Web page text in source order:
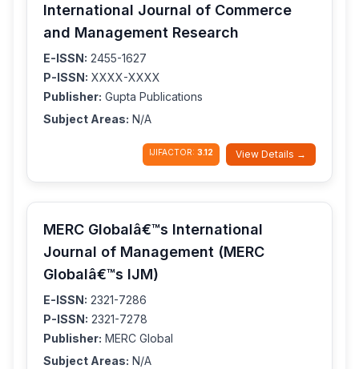
International Journal of Commerce
and Management Research
E-ISSN: 2455-1627
P-ISSN: XXXX-XXXX
Publisher: Gupta Publications
Subject Areas: N/A
IJIFACTOR: 3.12 View Details →
MERC Globalâ€™s International
Journal of Management (MERC
Globalâ€™s IJM)
E-ISSN: 2321-7286
P-ISSN: 2321-7278
Publisher: MERC Global
Subject Areas: N/A